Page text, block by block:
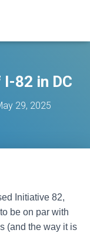
82 in DC
29, 2025
Initiative 82,
be on par with
(and the way it is